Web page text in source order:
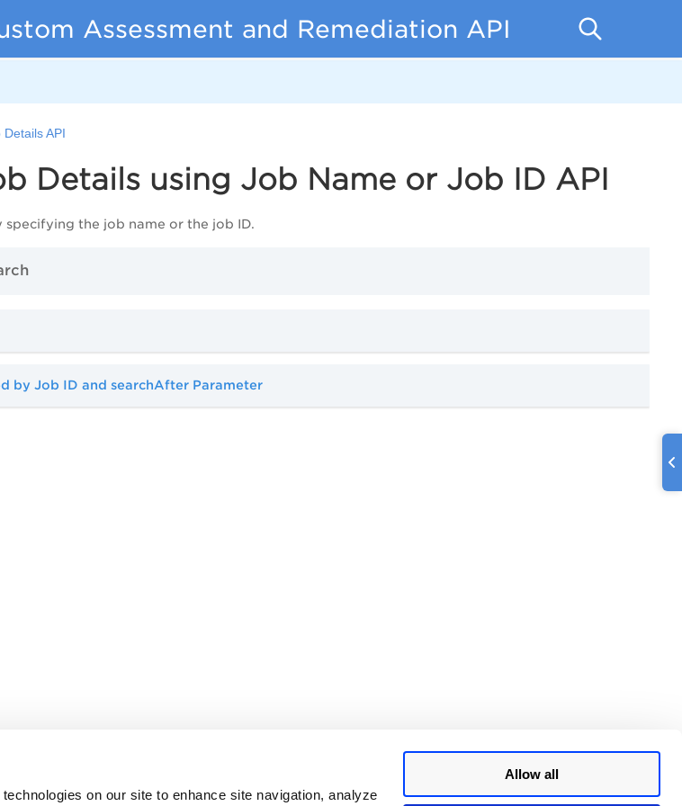
on our site to enhance site navigation, analyze
Allow all
Assessment and Remediation API
API
Details using Job Name or Job ID API
specifying the job name or the job ID.
by Job ID and searchAfter Parameter